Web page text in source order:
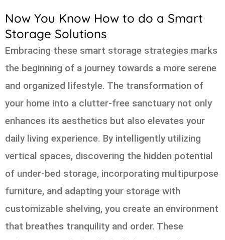
Now You Know How to do a Smart
Storage Solutions
Embracing these smart storage strategies marks
the beginning of a journey towards a more serene
and organized lifestyle. The transformation of
your home into a clutter-free sanctuary not only
enhances its aesthetics but also elevates your
daily living experience. By intelligently utilizing
vertical spaces, discovering the hidden potential
of under-bed storage, incorporating multipurpose
furniture, and adapting your storage with
customizable shelving, you create an environment
that breathes tranquility and order. These